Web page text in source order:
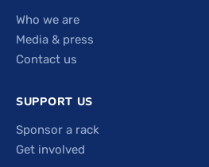
Who we are
Media & press
Contact us
SUPPORT US
Sponsor a rack
Get involved